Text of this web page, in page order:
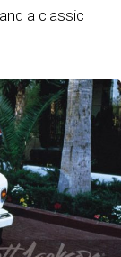
a classic